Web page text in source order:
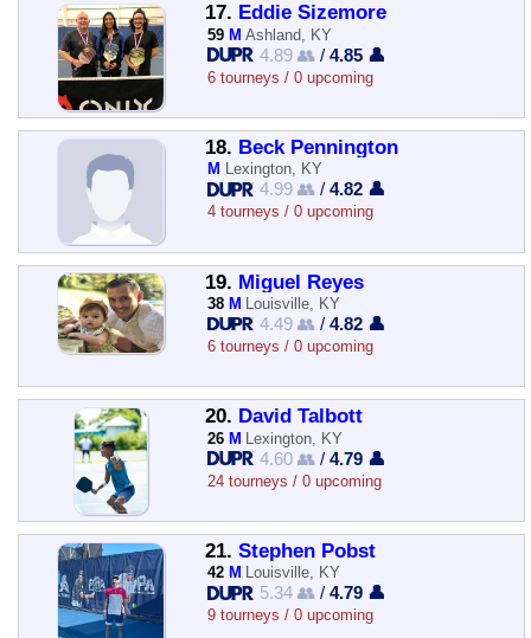
17. Eddie Sizemore
59 M Ashland, KY
4.89 👥 /4.85 👤
6 tourneys / 0 upcoming
18. Beck Pennington
M Lexington, KY
4.99 👥 /4.82 👤
4 tourneys / 0 upcoming
19. Miguel Reyes
38 M Louisville, KY
4.49 👥 /4.82 👤
6 tourneys / 0 upcoming
20. David Talbott
26 M Lexington, KY
4.60 👥 /4.79 👤
24 tourneys / 0 upcoming
21. Stephen Pobst
42 M Louisville, KY
5.34 👥 /4.79 👤
9 tourneys / 0 upcoming